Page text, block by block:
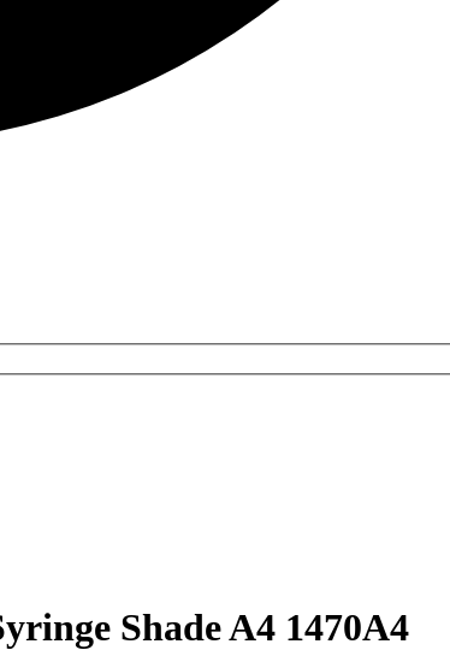
Shade A4 1470A4